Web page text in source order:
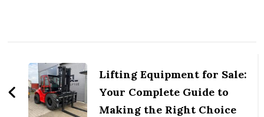
NavigationLifting Equipment for Sale:
Your Complete Guide to
Making the Right Choice